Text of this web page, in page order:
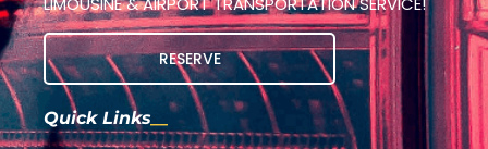
RESERVE
Quick Links